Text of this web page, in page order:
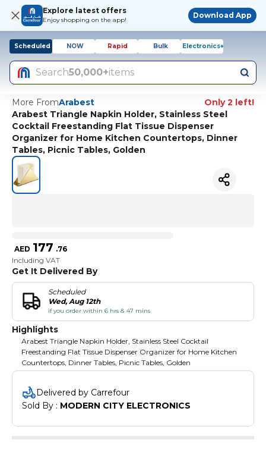
Explore latest offers
Enjoy shopping on the app!
Download App
Scheduled NOW Rapid Bulk Electronics+
Search50,000+items
More FromArabest
Only 2 left!
Arabest Triangle Napkin Holder, Stainless Steel
Cocktail Freestanding Flat Tissue Dispenser
Organizer for Home Kitchen Countertops, Dinner
Tables, Picnic Tables, Golden
AED 177 .76
Including VAT
Get It Delivered By
Scheduled
Wed, Aug 12th
if you order within 6 hrs & 47 mins
Highlights
Arabest Triangle Napkin Holder, Stainless Steel Cocktail
Freestanding Flat Tissue Dispenser Organizer for Home Kitchen
Countertops, Dinner Tables, Picnic Tables, Golden
Delivered by Carrefour
Sold By : MODERN CITY ELECTRONICS